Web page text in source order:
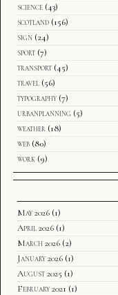
science (43)
scotland (156)
sign (24)
sport (7)
transport (45)
travel (56)
typography (7)
urbanplanning (5)
weather (18)
web (80)
work (9)
May 2026 (1)
April 2026 (1)
March 2026 (2)
January 2026 (1)
August 2025 (1)
February 2021 (1)